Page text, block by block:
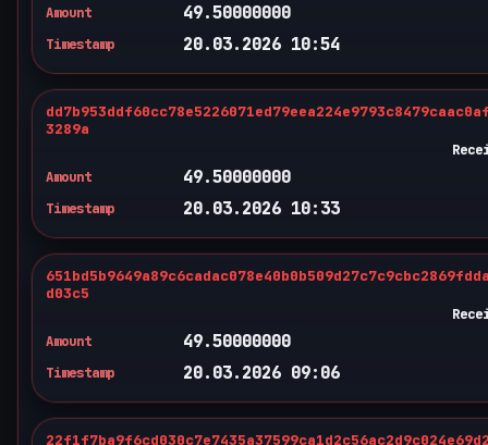
Amount
49.50000000
Timestamp 20.03.2026 10:54
3289a
Amount
49.50000000
Timestamp 20.03.2026 10:33
d03c5
Amount
49.50000000
Timestamp 20.03.2026 09:06